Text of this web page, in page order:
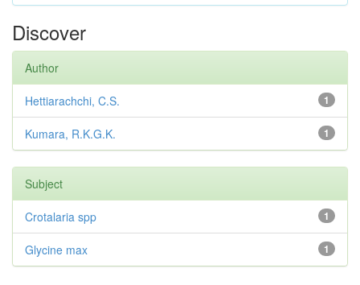
Discover
Author
1
Hettiarachchi, C.S.
1
Kumara, R.K.G.K.
Subject
1
Crotalaria spp
1
Glycine max